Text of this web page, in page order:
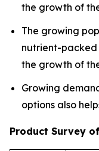
the growth of
The growing
nutrient-packed
the growth of
Growing
options also
Product Survey